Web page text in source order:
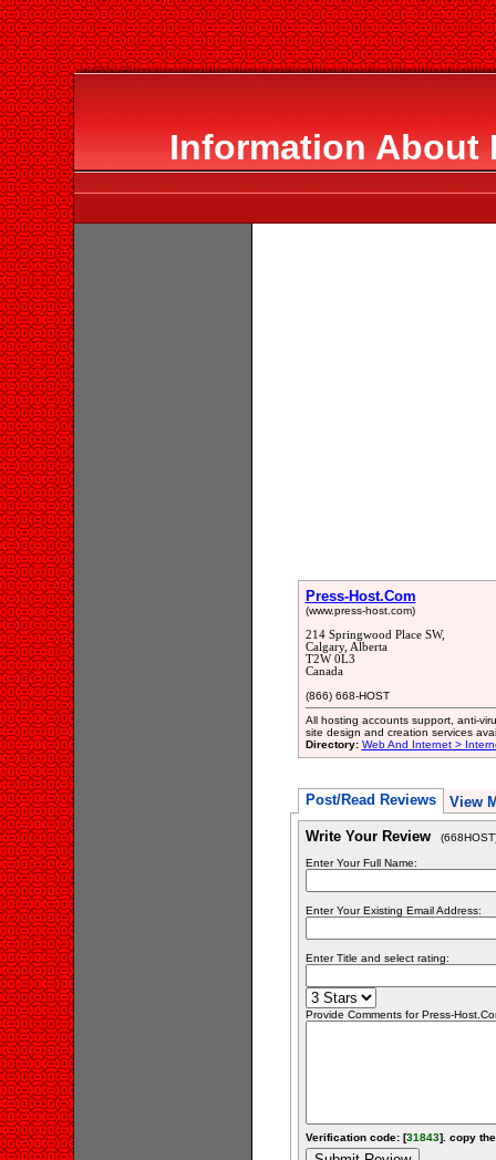
Information About
Press-Host.Com
(www.press-host.com)
214 Springwood Place SW,
Calgary, Alberta
T2W 0L3
Canada
(866) 668-HOST
All hosting accounts support, anti-
site design and creation services
Directory: Web And Internet >
Post/Read Reviews View
Write Your Review
Enter Your Full Name:
Enter Your Existing Email Address:
Enter Title and select rating:
Provide Comments for Press-
Verification code: [31843]. copy